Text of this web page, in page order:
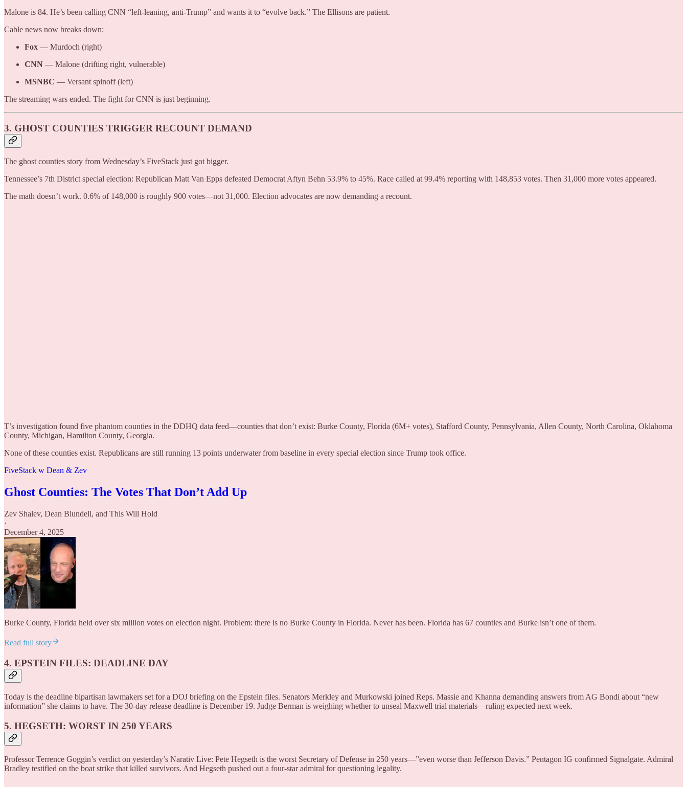
Malone is 84. He’s been calling CNN “left-leaning, anti-Trump” and wants it to “evolve back.” The Ellisons are patient.
Cable news now breaks down:
Fox — Murdoch (right)
CNN — Malone (drifting right, vulnerable)
MSNBC — Versant spinoff (left)
The streaming wars ended. The fight for CNN is just beginning.
3. GHOST COUNTIES TRIGGER RECOUNT DEMAND
The ghost counties story from Wednesday’s FiveStack just got bigger.
Tennessee’s 7th District special election: Republican Matt Van Epps defeated Democrat Aftyn Behn 53.9% to 45%. Race called at 99.4% reporting with 148,853 votes. Then 31,000 more votes appeared.
The math doesn’t work. 0.6% of 148,000 is roughly 900 votes—not 31,000. Election advocates are now demanding a recount.
T’s investigation found five phantom counties in the DDHQ data feed—counties that don’t exist: Burke County, Florida (6M+ votes), Stafford County, Pennsylvania, Allen County, North Carolina, Oklahoma
County, Michigan, Hamilton County, Georgia.
None of these counties exist. Republicans are still running 13 points underwater from baseline in every special election since Trump took office.
FiveStack w Dean & Zev
Ghost Counties: The Votes That Don’t Add Up
Zev Shalev, Dean Blundell, and This Will Hold
·
December 4, 2025
Burke County, Florida held over six million votes on election night. Problem: there is no Burke County in Florida. Never has been. Florida has 67 counties and Burke isn’t one of them.
Read full story
4. EPSTEIN FILES: DEADLINE DAY
Today is the deadline bipartisan lawmakers set for a DOJ briefing on the Epstein files. Senators Merkley and Murkowski joined Reps. Massie and Khanna demanding answers from AG Bondi about “new
information” she claims to have. The 30-day release deadline is December 19. Judge Berman is weighing whether to unseal Maxwell trial materials—ruling expected next week.
5. HEGSETH: WORST IN 250 YEARS
Professor Terrence Goggin’s verdict on yesterday’s Narativ Live: Pete Hegseth is the worst Secretary of Defense in 250 years—”even worse than Jefferson Davis.” Pentagon IG confirmed Signalgate. Admiral
Bradley testified on the boat strike that killed survivors. And Hegseth pushed out a four-star admiral for questioning legality.